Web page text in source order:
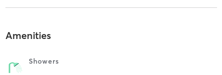
Amenities
Showers